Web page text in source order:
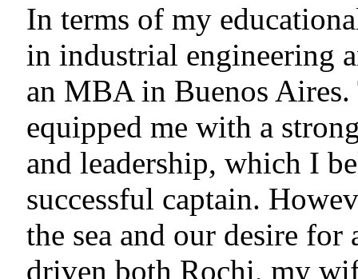
In terms of my
in industrial engineering
an MBA in Buenos
equipped me with a
and leadership, which I
successful captain.
the sea and our desire for
driven both Rochi, my